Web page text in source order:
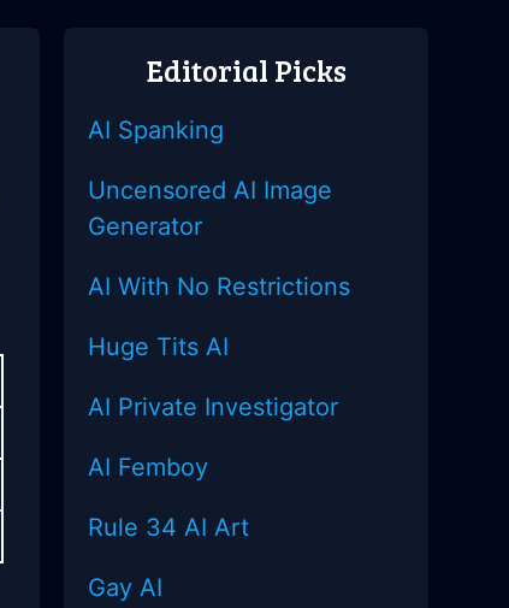
Editorial Picks
AI Spanking
Uncensored AI Image
Generator
AI With No Restrictions
Huge Tits AI
AI Private Investigator
AI Femboy
Rule 34 AI Art
Gay AI